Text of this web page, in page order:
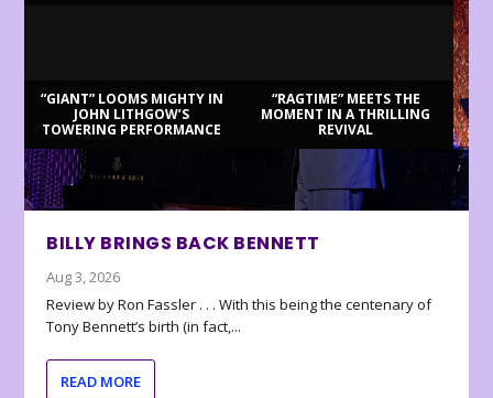
“GIANT” LOOMS MIGHTY IN
JOHN LITHGOW’S
TOWERING PERFORMANCE
“RAGTIME” MEETS THE
MOMENT IN A THRILLING
REVIVAL
BILLY BRINGS BACK BENNETT
Aug 3, 2026
Review by Ron Fassler . . . With this being the centenary of
Tony Bennett’s birth (in fact,...
READ MORE